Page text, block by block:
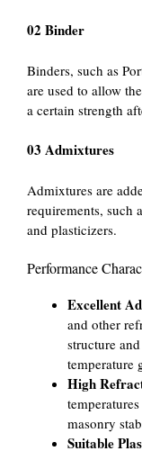
02 Binder
Binders, such as
are used to allow
a certain strength
03 Admixtures
Admixtures are
requirements, such
and plasticizers.
Performance
Excellent
and other
structure
temperature
High
masonry
Suitable